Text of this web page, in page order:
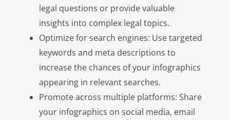
legal questions or provide valuable
insights into complex legal topics.
Optimize for search engines: Use targeted
keywords and meta descriptions to
increase the chances of your infographics
appearing in relevant searches.
Promote across multiple platforms: Share
your infographics on social media, email